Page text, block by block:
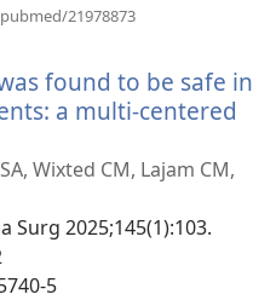
21978873
found to be safe in
a multi-centered
Wixted CM, Lajam CM,
Surg 2025;145(1):103.
5